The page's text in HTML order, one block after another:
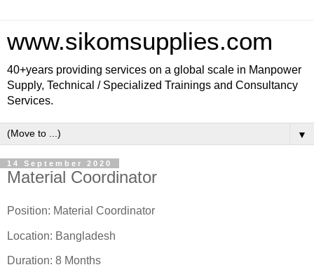
www.sikomsupplies.com
40+years providing services on a global scale in Manpower
Supply, Technical / Specialized Trainings and Consultancy
Services.
▼
14 September 2020
Material Coordinator
Position: Material Coordinator
Location: Bangladesh
Duration: 8 Months